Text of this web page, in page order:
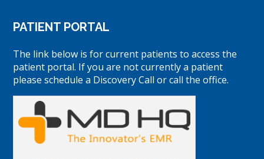
PATIENT PORTAL
The link below is for current patients to access the
patient portal. If you are not currently a patient
please schedule a Discovery Call or call the office.